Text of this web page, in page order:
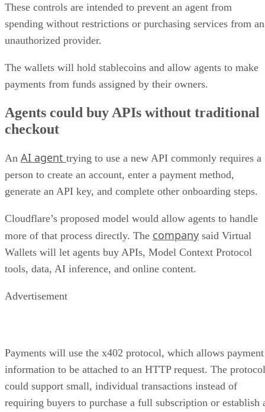
These controls are intended to prevent an agent from
spending without restrictions or purchasing services from an
unauthorized provider.
The wallets will hold stablecoins and allow agents to make
payments from funds assigned by their owners.
Agents could buy APIs without traditional
checkout
An AI agent trying to use a new API commonly requires a
person to create an account, enter a payment method,
generate an API key, and complete other onboarding steps.
Cloudflare’s proposed model would allow agents to handle
more of that process directly. The company said Virtual
Wallets will let agents buy APIs, Model Context Protocol
tools, data, AI inference, and online content.
Advertisement
Payments will use the x402 protocol, which allows payment
information to be attached to an HTTP request. The protocol
could support small, individual transactions instead of
requiring buyers to purchase a full subscription or establish